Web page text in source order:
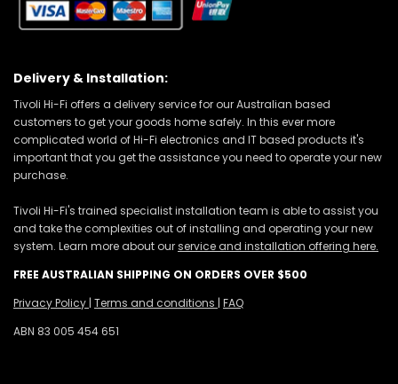
Delivery & Installation:
Tivoli Hi-Fi offers a delivery service for our Australian based
customers to get your goods home safely. In this ever more
complicated world of Hi-Fi electronics and IT based products it's
important that you get the assistance you need to operate your new
purchase.
Tivoli Hi-Fi's trained specialist installation team is able to assist you
and take the complexities out of installing and operating your new
system. Learn more about ourservice and installation offering here.
FREE AUSTRALIAN SHIPPING ON ORDERS OVER $500
Privacy Policy | Terms and conditions | FAQ
ABN 83 005 454 651